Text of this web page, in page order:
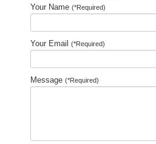
Your Name (*Required)
Your Email (*Required)
Message (*Required)